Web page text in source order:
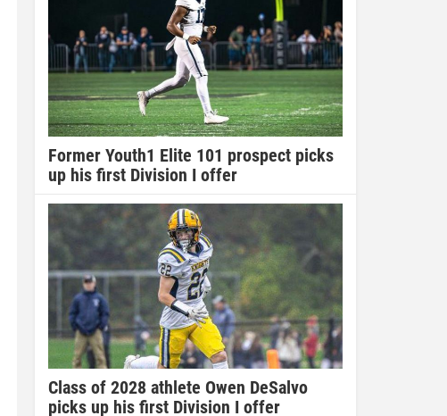
Former Youth1 Elite 101 prospect picks
up his first Division I offer
Class of 2028 athlete Owen DeSalvo
picks up his first Division I offer